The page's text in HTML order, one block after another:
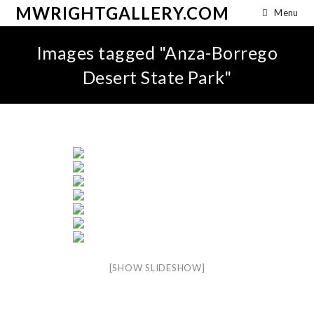
MWRIGHTGALLERY.COM Menu
Images tagged "Anza-Borrego
Desert State Park"
[SHOW SLIDESHOW]